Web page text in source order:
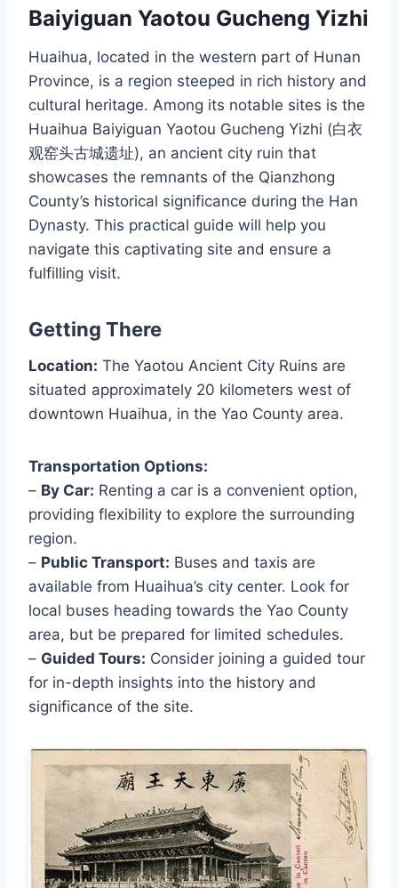
Baiyiguan Yaotou Gucheng Yizhi
Huaihua, located in the western part of Hunan
Province, is a region steeped in rich history and
cultural heritage. Among its notable sites is the
Huaihua Baiyiguan Yaotou Gucheng Yizhi (白衣
观窑头古城遗址), an ancient city ruin that
showcases the remnants of the Qianzhong
County’s historical significance during the Han
Dynasty. This practical guide will help you
navigate this captivating site and ensure a
fulfilling visit.
Getting There
Location: The Yaotou Ancient City Ruins are
situated approximately 20 kilometers west of
downtown Huaihua, in the Yao County area.
Transportation Options:
– By Car: Renting a car is a convenient option,
providing flexibility to explore the surrounding
region.
– Public Transport: Buses and taxis are
available from Huaihua’s city center. Look for
local buses heading towards the Yao County
area, but be prepared for limited schedules.
– Guided Tours: Consider joining a guided tour
for in-depth insights into the history and
significance of the site.